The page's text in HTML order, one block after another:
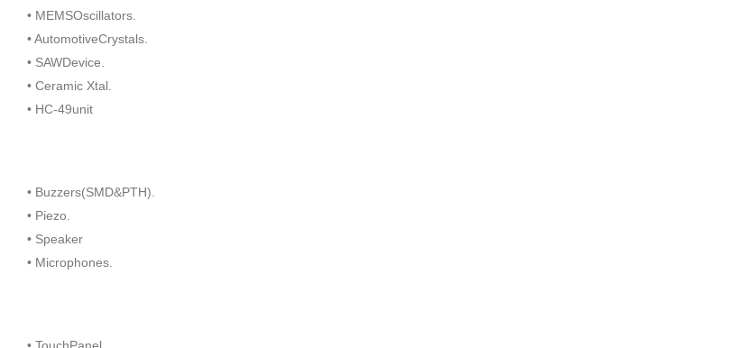
• MEMSOscillators.
• AutomotiveCrystals.
• SAWDevice.
• Ceramic Xtal.
• HC-49unit
• Buzzers(SMD&PTH).
• Piezo.
• Speaker
• Microphones.
• TouchPanel.